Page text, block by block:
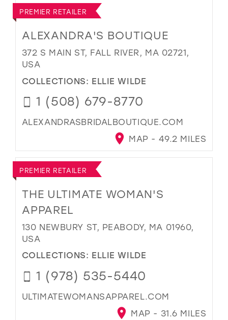
PREMIER RETAILER
ALEXANDRA'S BOUTIQUE
372 S MAIN ST, FALL RIVER, MA 02721,
USA
COLLECTIONS: ELLIE WILDE
1 (508) 679-8770
ALEXANDRASBRIDALBOUTIQUE.COM
MAP - 49.2 MILES
PREMIER RETAILER
THE ULTIMATE WOMAN'S
APPAREL
130 NEWBURY ST, PEABODY, MA 01960,
USA
COLLECTIONS: ELLIE WILDE
1 (978) 535-5440
ULTIMATEWOMANSAPPAREL.COM
MAP - 31.6 MILES